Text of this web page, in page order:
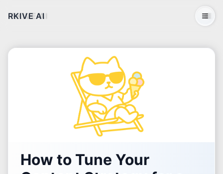
RKIVE AI
How to Tune Your